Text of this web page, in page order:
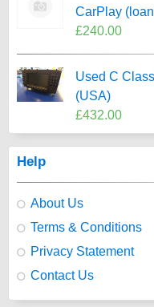
CarPlay
£240.00
Used C
(USA)
£432.00
Help
About Us
Terms & Conditions
Privacy Statement
Contact Us